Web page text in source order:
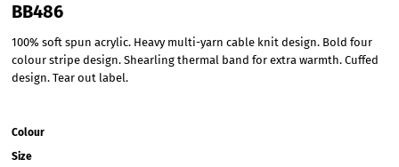
BB486
100% soft spun acrylic. Heavy multi-yarn cable knit design. Bold four
colour stripe design. Shearling thermal band for extra warmth. Cuffed
design. Tear out label.
Colour
Size